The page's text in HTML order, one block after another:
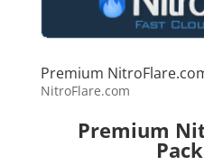
Premium
NitroFlare.com
Premium